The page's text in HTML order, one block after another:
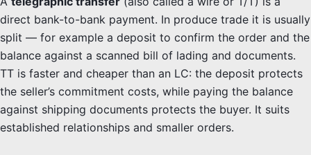
direct bank-to-bank payment. In produce trade it is usually
split — for example a deposit to confirm the order and the
balance against a scanned bill of lading and documents.
TT is faster and cheaper than an LC: the deposit protects
the seller’s commitment costs, while paying the balance
against shipping documents protects the buyer. It suits
established relationships and smaller orders.